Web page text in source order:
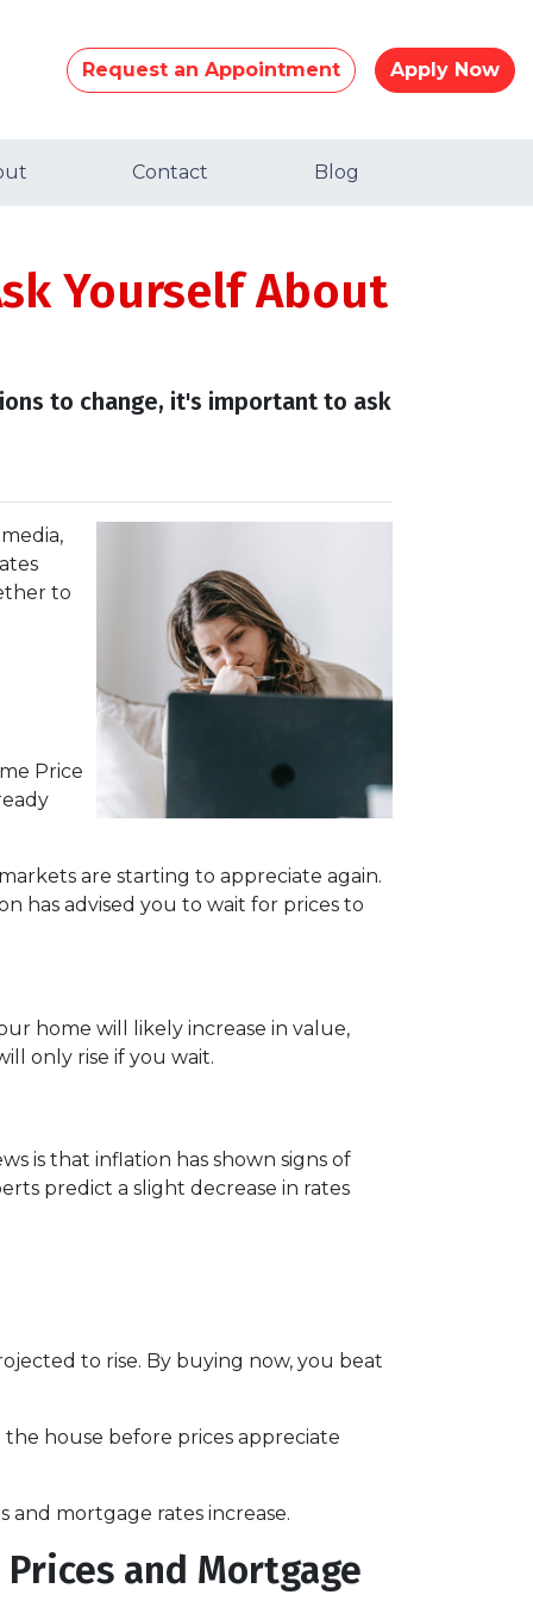
Request an Appointment Apply Now
Contact Blog
Yourself About
to change, it's important to ask
to
Price
are starting to appreciate again.
has advised you to wait for prices to
home will likely increase in value,
only rise if you wait.
is that inflation has shown signs of
predict a slight decrease in rates
to rise. By buying now, you beat
house before prices appreciate
mortgage rates increase.
and Mortgage